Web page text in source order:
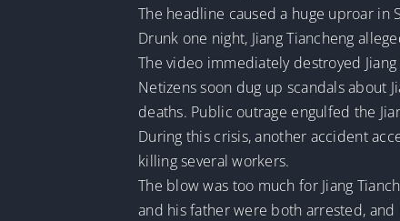
The headline caused a huge uproar in
Drunk one night, Jiang Tiancheng
The video immediately destroyed
Netizens soon dug up scandals about
deaths. Public outrage engulfed the
During this crisis, another accident
killing several workers.
The blow was too much for Jiang
and his father were both arrested,